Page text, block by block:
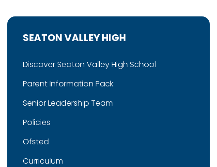
SEATON VALLEY HIGH
Discover Seaton Valley High School
Parent Information Pack
Senior Leadership Team
Policies
Ofsted
Curriculum